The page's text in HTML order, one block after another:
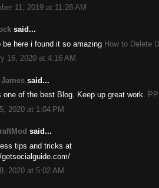
11, 2019 at 11:28 AM
said...
be here i found it so amazing How to Delete
16, 2020 at 4:16 AM
said...
one of the best Blog. Keep up great work.
2020 at 1:04 PM
said...
tips and tricks at
2020 at 5:02 AM